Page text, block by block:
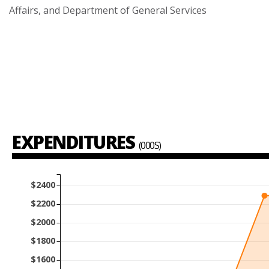
Affairs, and DepartmentofGeneral Services
EXPENDITURES (000S)
$1600
$1800
$2000
$2200
$2400